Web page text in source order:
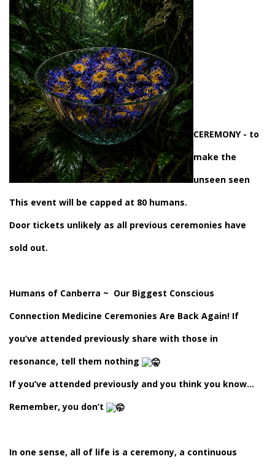
CEREMONY- to
make the
unseen seen
This event will be capped at 80 humans.
Door tickets unlikely as all previous ceremonies have
sold out.
Humans of Canberra ~ Our Biggest Conscious
Connection Medicine Ceremonies Are Back Again! If
you’ve attended previously share with those in
resonance, tell them nothing
If you’ve attended previously and you think you know…
Remember, you don’t
In one sense, all of life is a ceremony, a continuous